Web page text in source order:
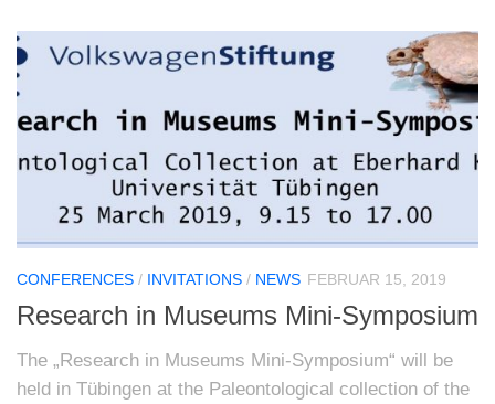
CONFERENCES / INVITATIONS / NEWS FEBRUAR 15, 2019
Research in Museums Mini-Symposium
The „Research in Museums Mini-Symposium“ will be
held in Tübingen at the Paleontological collection of the